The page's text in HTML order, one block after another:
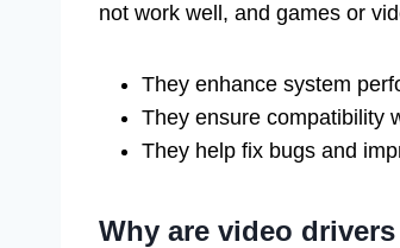
not work well, and games or
They enhance system
They ensure compatibility
They help fix bugs and
Why are video